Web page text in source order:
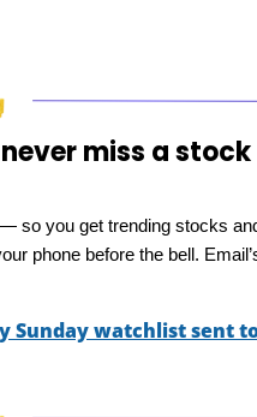
miss a stock
so you get trending stocks
phone before the bell.
Sunday watchlist sent